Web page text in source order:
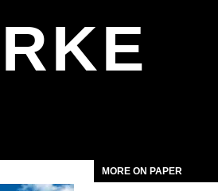
MORE ON PAPER